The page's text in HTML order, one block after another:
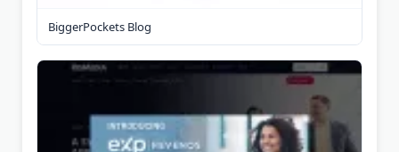
BiggerPockets Blog